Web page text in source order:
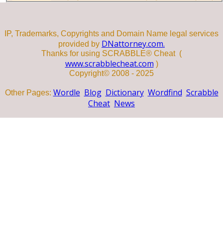
IP, Trademarks, Copyrights and Domain Name legal services
provided by DNattorney.com.
Thanks for using SCRABBLE® Cheat (
www.scrabblecheat.com )
Copyright© 2008 - 2025
Other Pages: Wordle Blog Dictionary Wordfind Scrabble
Cheat News